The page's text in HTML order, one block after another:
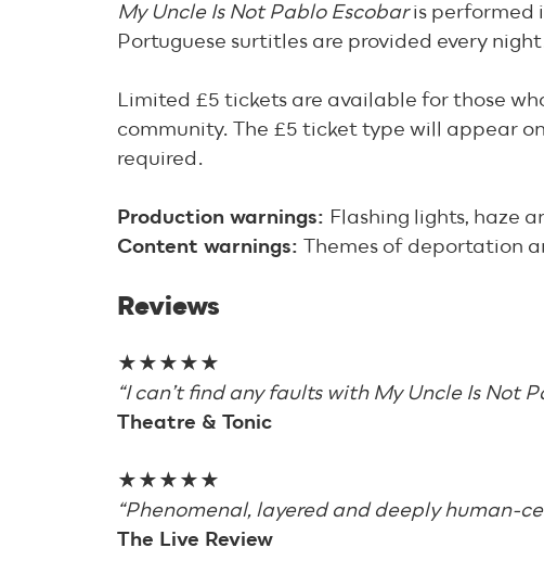
My Uncle Is Not Pablo Escobaris performed
Portuguese surtitles are provided every
Limited £5 tickets are available for those
community. The £5 ticket type will appear
required.
Production warnings: Flashing lights, haze
Content warnings: Themes of deportation
Reviews
★★★★★
“I can’t find any faults with My Uncle Is Not
Theatre & Tonic
★★★★★
“Phenomenal, layered and deeply human-
The Live Review